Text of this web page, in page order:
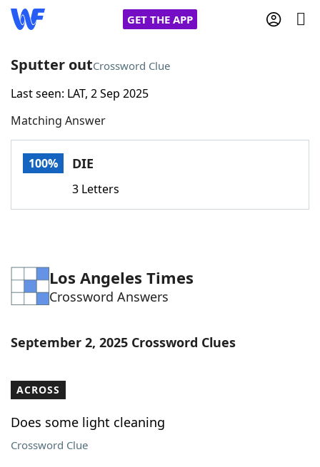
GET THE APP
Home
Words With FriendsCheat
Word Games Helpers
Word List Maker
Our Brands
Sputter outCrossword Clue
Last seen: LAT, 2 Sep 2025
Matching Answer
100% DIE
3 Letters
Los Angeles Times
Crossword Answers
September 2, 2025 Crossword Clues
ACROSS
Does some light cleaning
Crossword Clue